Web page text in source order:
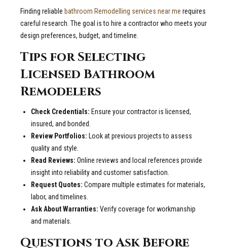
Finding reliable bathroom Remodelling services near me requires
careful research. The goal is to hire a contractor who meets your
design preferences, budget, and timeline.
Tips for Selecting
Licensed Bathroom
Remodelers
Check Credentials: Ensure your contractor is licensed,
insured, and bonded.
Review Portfolios: Look at previous projects to assess
quality and style.
Read Reviews: Online reviews and local references provide
insight into reliability and customer satisfaction.
Request Quotes: Compare multiple estimates for materials,
labor, and timelines.
Ask About Warranties: Verify coverage for workmanship
and materials.
Questions to Ask Before